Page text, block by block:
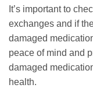
It’s important to
exchanges and if
damaged
peace of mind and
damaged
health.